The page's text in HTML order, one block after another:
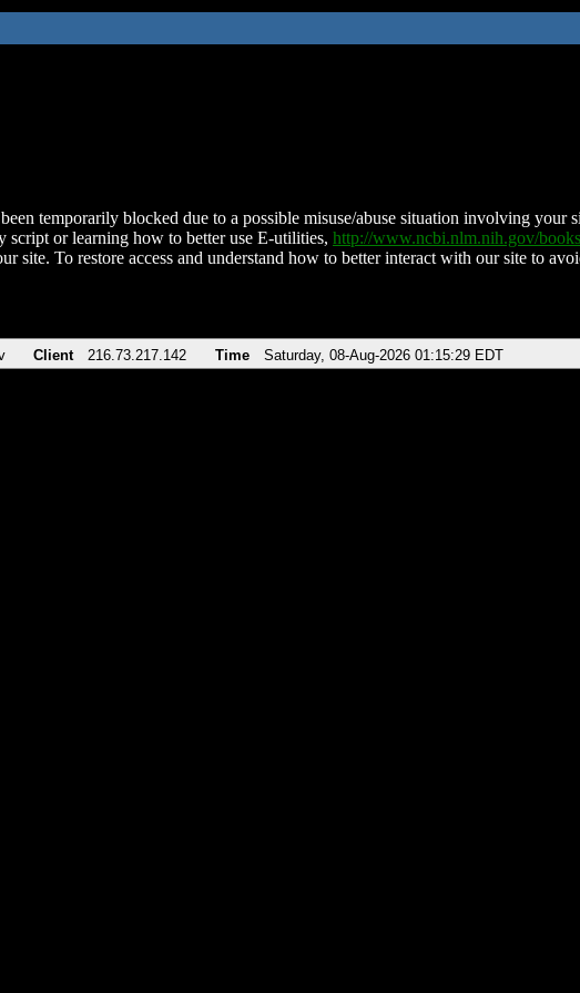
temporarily blocked due to a possible misuse/abuse situation involving your
script or learning how to better use E-utilities, http://www.ncbi.nlm.nih.gov/
site. To restore access and understand how to better interact with our site to
Client 216.73.217.142 Time Saturday, 08-Aug-2026 01:15:29 EDT